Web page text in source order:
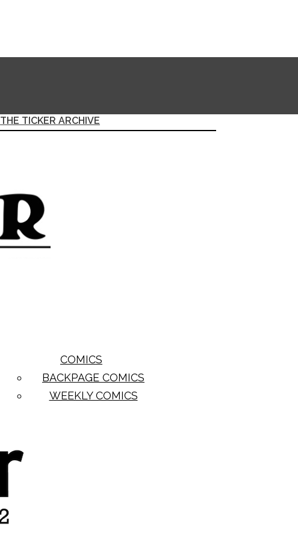
THE TICKER ARCHIVE
COMICS
BACKPAGE COMICS
WEEKLY COMICS